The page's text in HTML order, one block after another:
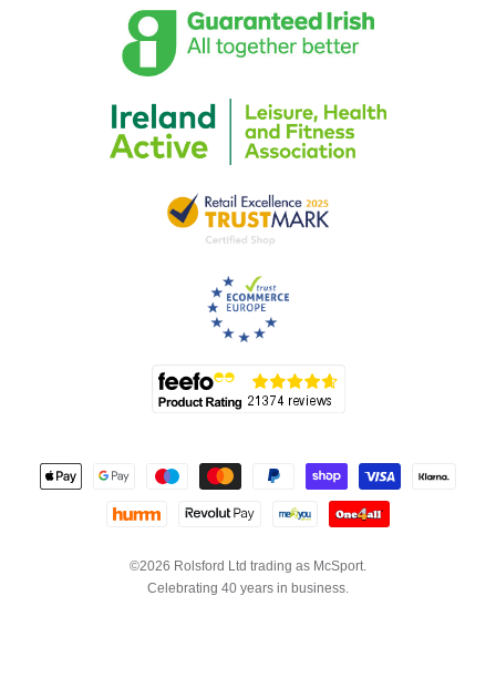
©2026 Rolsford Ltd trading as McSport.
Celebrating 40 years in business.